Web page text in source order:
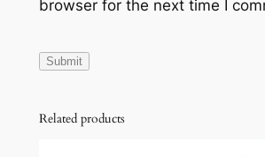
browser for the next time I
Related products